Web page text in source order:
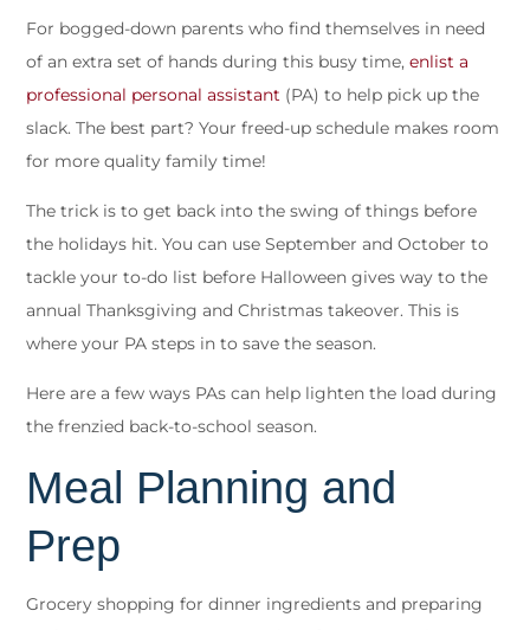
For bogged-down parents who find themselves in need
of an extra set of hands during this busy time,enlist a
professional personal assistant (PA) to help pick up the
slack. The best part? Your freed-up schedule makes room
for more quality family time!
The trick is to get back into the swing of things before
the holidays hit. You can use September and October to
tackle your to-do list before Halloween gives way to the
annual Thanksgiving and Christmas takeover. This is
where your PA steps in to save the season.
Here are a few ways PAs can help lighten the load during
the frenzied back-to-school season.
Meal Planning and
Prep
Grocery shopping for dinner ingredients and preparing